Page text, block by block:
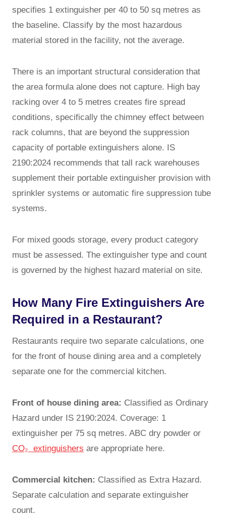
specifies 1 extinguisher per 40 to 50 sq metres as
the baseline. Classify by the most hazardous
material stored in the facility, not the average.
There is an important structural consideration that
the area formula alone does not capture. High bay
racking over 4 to 5 metres creates fire spread
conditions, specifically the chimney effect between
rack columns, that are beyond the suppression
capacity of portable extinguishers alone. IS
2190:2024 recommends that tall rack warehouses
supplement their portable extinguisher provision with
sprinkler systems or automatic fire suppression tube
systems.
For mixed goods storage, every product category
must be assessed. The extinguisher type and count
is governed by the highest hazard material on site.
How Many Fire Extinguishers Are
Required in a Restaurant?
Restaurants require two separate calculations, one
for the front of house dining area and a completely
separate one for the commercial kitchen.
Front of house dining area: Classified as Ordinary
Hazard under IS 2190:2024. Coverage: 1
extinguisher per 75 sq metres. ABC dry powder or
CO₂ extinguishers are appropriate here.
Commercial kitchen: Classified as Extra Hazard.
Separate calculation and separate extinguisher
count.